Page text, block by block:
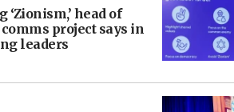
‘Zionism,’ head of
project says in
leaders